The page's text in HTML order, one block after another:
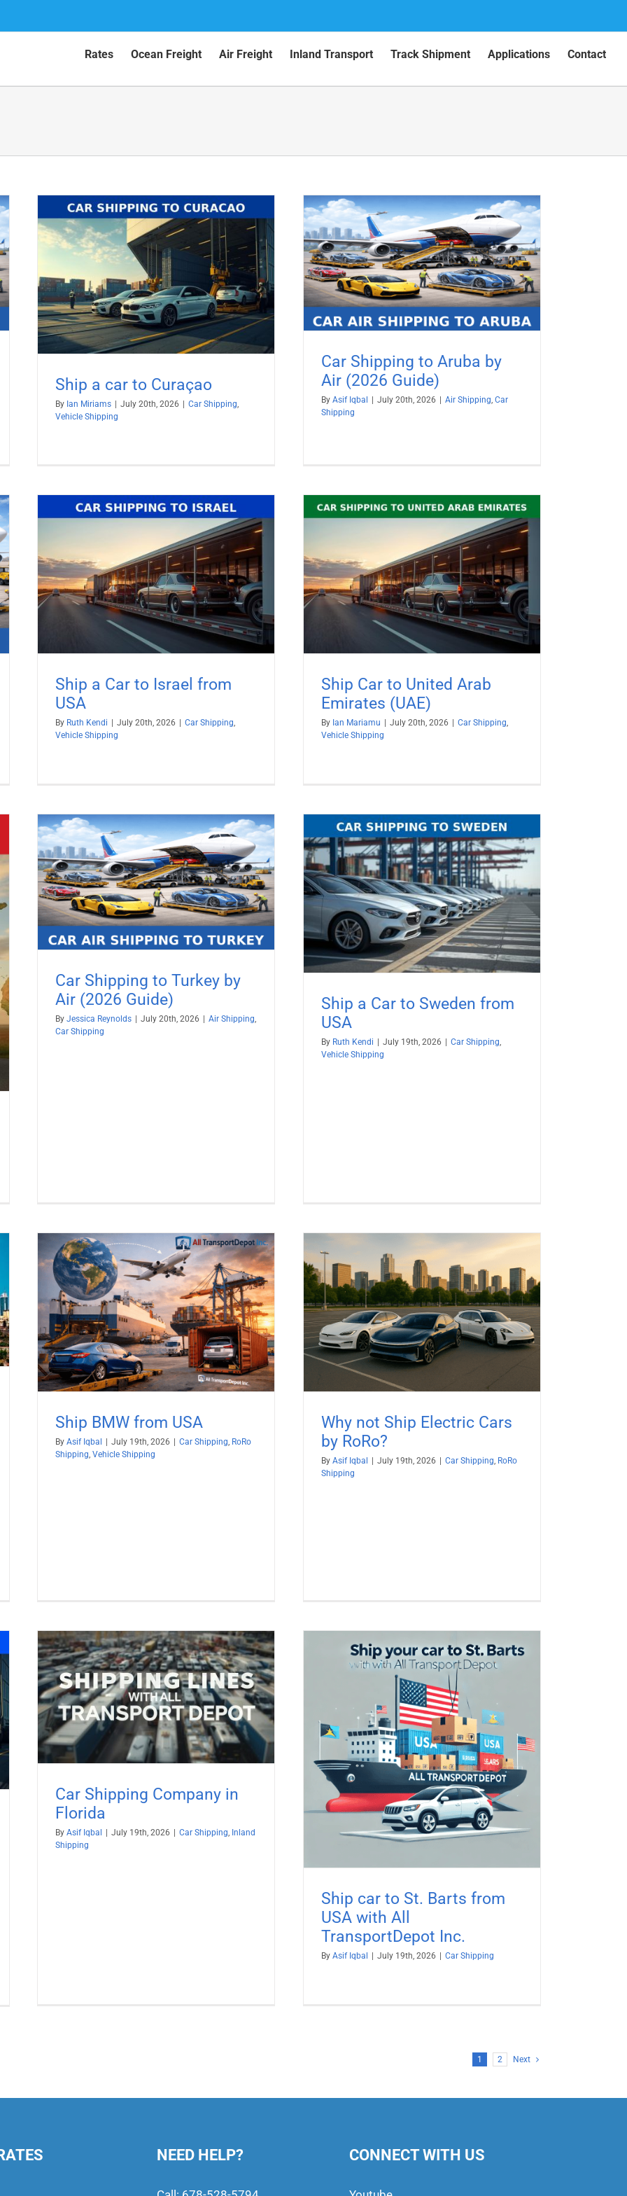
Rates Ocean Freight Air Freight Inland Transport Track Shipment Applications Contact
Ship a car to Curaçao
By Ian Miriams | July 20th, 2026 | Car Shipping
Vehicle Shipping
Car Shipping to Aruba by Air (2026
Guide)
Air Shipping Car Shipping
Car Shipping to Aruba by
Air (2026 Guide)
By Asif Iqbal July 20th, 2026 Air Shipping, Car
Shipping
Ship a Car to Israel from
USA
By Ruth Kendi | July 20th, 2026 | Car Shipping
Vehicle Shipping
Ship Car to United Arab Emirates
(UAE)
Car Shipping Vehicle Shipping
Ship Car to United Arab
Emirates (UAE)
By Ian Mariamu | July 20th, 2026 | Car Shipping
Vehicle Shipping
Car Shipping to Turkey by
Air (2026 Guide)
By Jessica Reynolds July 20th, 2026 Air Shipping,
Car Shipping
Ship a Car to Sweden from USA
Car Shipping Vehicle Shipping
Ship a Car to Sweden from
USA
By Ruth Kendi | July 19th, 2026 | Car Shipping
Vehicle Shipping
Ship BMW from USA
By Asif Iqbal | July 19th, 2026 | Car Shipping RoRo
Shipping Vehicle Shipping
Why not Ship Electric Cars by RoRo?
Car Shipping RoRo Shipping
Why not Ship Electric Cars
by RoRo?
By Asif Iqbal | July 19th, 2026 | Car Shipping RoRo
Shipping
Car Shipping Company in
Florida
By Asif Iqbal July 19th, 2026 Car Shipping, Inland
Shipping
Ship car to St. Barts from USA with
All TransportDepot Inc.
Ship car to St. Barts from
USA with All
TransportDepot Inc.
By Asif Iqbal July 19th, 2026 Car Shipping
1 2 Next
NEED HELP? CONNECT WITH US